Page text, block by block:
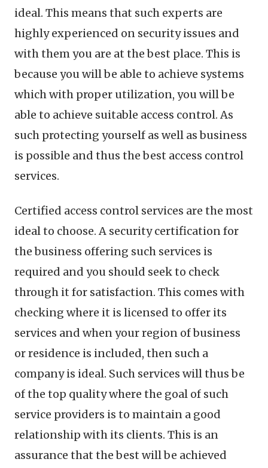
ideal. This means that such experts are
highly experienced on security issues and
with them you are at the best place. This is
because you will be able to achieve systems
which with proper utilization, you will be
able to achieve suitable access control. As
such protecting yourself as well as business
is possible and thus the best access control
services.
Certified access control services are the most
ideal to choose. A security certification for
the business offering such services is
required and you should seek to check
through it for satisfaction. This comes with
checking where it is licensed to offer its
services and when your region of business
or residence is included, then such a
company is ideal. Such services will thus be
of the top quality where the goal of such
service providers is to maintain a good
relationship with its clients. This is an
assurance that the best will be achieved